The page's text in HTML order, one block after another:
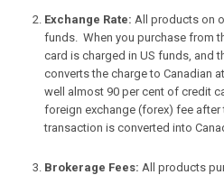
Exchange Rate: All products on
funds. When you purchase from
card is charged in US funds, and
converts the charge to Canadian
well almost 90 per cent of credit
foreign exchange (forex) fee after
transaction is converted into
Brokerage Fees: All products